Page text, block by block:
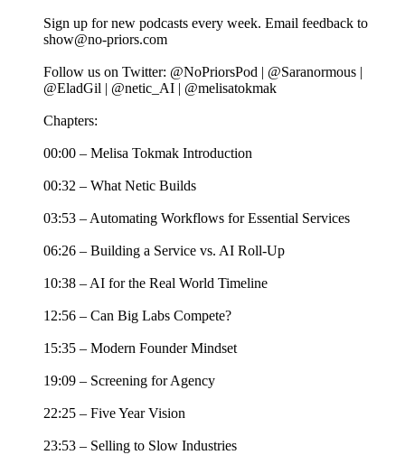
Sign up for new podcasts every week. Email feedback to
show@no-priors.com
Follow us on Twitter: @NoPriorsPod | @Saranormous |
@EladGil | @netic_AI | @melisatokmak
Chapters:
00:00 – Melisa Tokmak Introduction
00:32 – What Netic Builds
03:53 – Automating Workflows for Essential Services
06:26 – Building a Service vs. AI Roll-Up
10:38 – AI for the Real World Timeline
12:56 – Can Big Labs Compete?
15:35 – Modern Founder Mindset
19:09 – Screening for Agency
22:25 – Five Year Vision
23:53 – Selling to Slow Industries